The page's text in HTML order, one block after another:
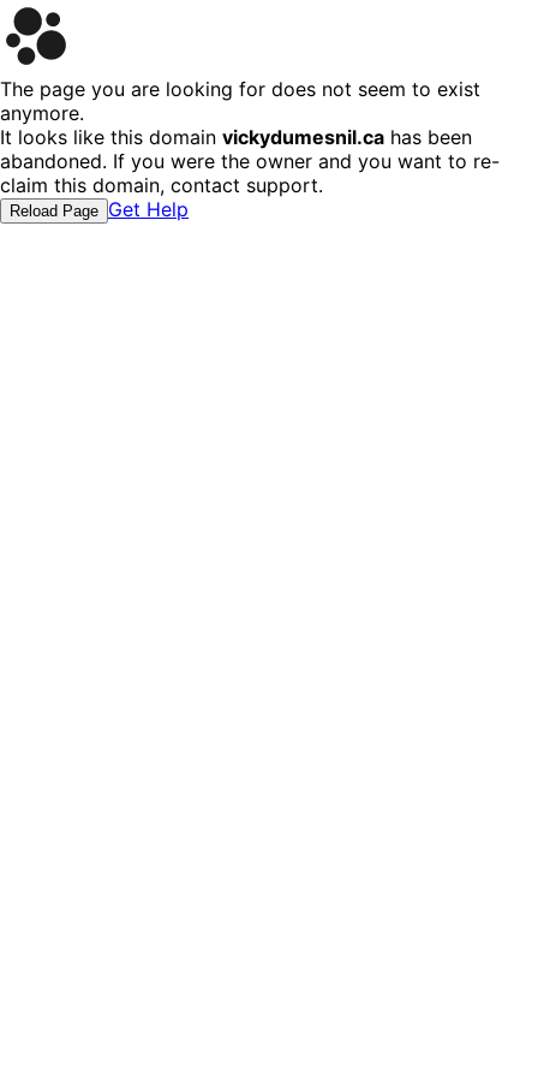
The page you are looking for does not seem to exist
anymore.
It looks like this domain vickydumesnil.ca has been
abandoned. If you were the owner and you want to re-
claim this domain, contact support.
Reload Page Get Help